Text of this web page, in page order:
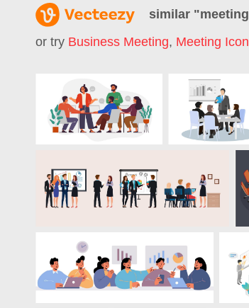
similar "meeting
or try Business Meeting, Meeting Icon